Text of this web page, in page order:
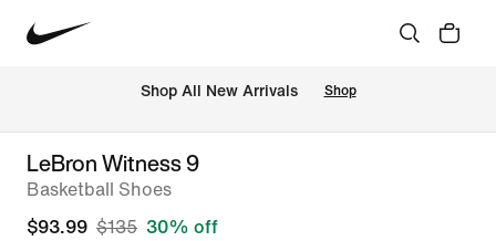
Shop All New Arrivals Shop
LeBron Witness 9
Basketball Shoes
$93.99 $135 30% off